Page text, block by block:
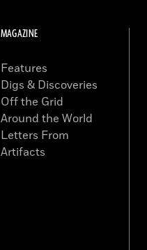
MAGAZINE
Features
Digs & Discoveries
Off the Grid
Around the World
Letters From
Artifacts